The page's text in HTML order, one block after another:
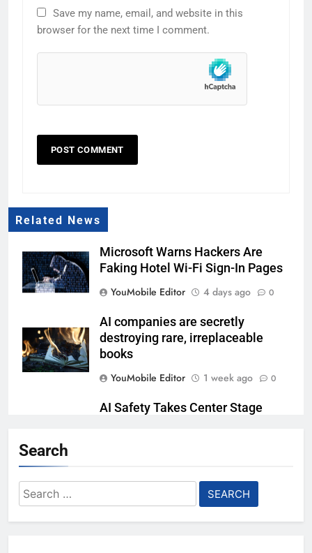
Save my name, email, and website in this
browser for the next time I comment.
Related News
Microsoft Warns Hackers Are
Faking Hotel Wi-Fi Sign-In Pages
YouMobile Editor
4 days ago 0
AI companies are secretly
destroying rare, irreplaceable
books
YouMobile Editor
1 week ago 0
AI Safety Takes Center Stage
Ford and Apple Join Forces to
Bring Apple Maps Directly into
Next-gen Vehicles
Search
Search
for: